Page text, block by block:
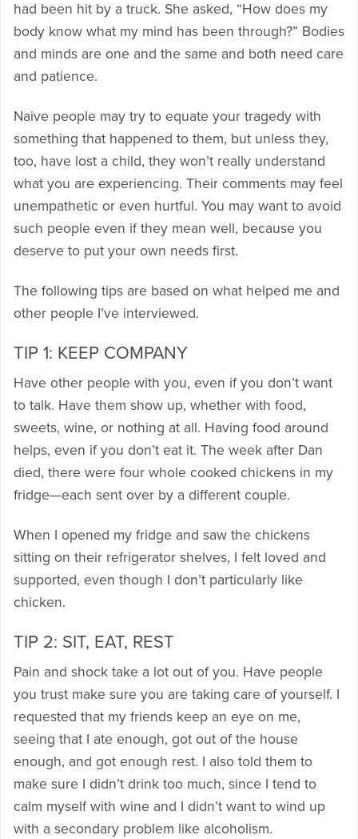
had been hit by a truck. She asked, “How does my
body know what my mind has been through?” Bodies
and minds are one and the same and both need care
and patience.
Naive people may try to equate your tragedy with
something that happened to them, but unless they,
too, have lost a child, they won’t really understand
what you are experiencing. Their comments may feel
unempathetic or even hurtful. You may want to avoid
such people even if they mean well, because you
deserve to put your own needs first.
The following tips are based on what helped me and
other people I’ve interviewed.
TIP 1: KEEP COMPANY
Have other people with you, even if you don’t want
to talk. Have them show up, whether with food,
sweets, wine, or nothing at all. Having food around
helps, even if you don’t eat it. The week after Dan
died, there were four whole cooked chickens in my
fridge—each sent over by a different couple.
When I opened my fridge and saw the chickens
sitting on their refrigerator shelves, I felt loved and
supported, even though I don’t particularly like
chicken.
TIP 2: SIT, EAT, REST
Pain and shock take a lot out of you. Have people
you trust make sure you are taking care of yourself. I
requested that my friends keep an eye on me,
seeing that I ate enough, got out of the house
enough, and got enough rest. I also told them to
make sure I didn’t drink too much, since I tend to
calm myself with wine and I didn’t want to wind up
with a secondary problem like alcoholism.